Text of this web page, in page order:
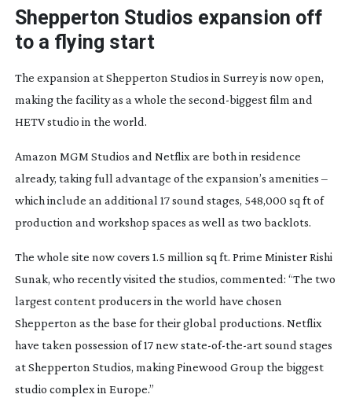
Shepperton Studios expansion off
to a flying start
The expansion at Shepperton Studios in Surrey is now open,
making the facility as a whole the second-biggestfilm and
HETV studio in the world.
Amazon MGM Studios and Netflix are both in residence
already, taking full advantage of the expansion’s amenities –
which include an additional 17 sound stages, 548,000 sq ft of
production and workshop spaces as well as two backlots.
The whole site now covers 1.5 million sq ft. Prime Minister Rishi
Sunak, who recently visited the studios, commented: “The two
largest content producers in the world have chosen
Shepperton as the base for their global productions. Netflix
have taken possession of 17 newstate-of-the-artsound stages
at Shepperton Studios, making Pinewood Group the biggest
studio complex in Europe.”